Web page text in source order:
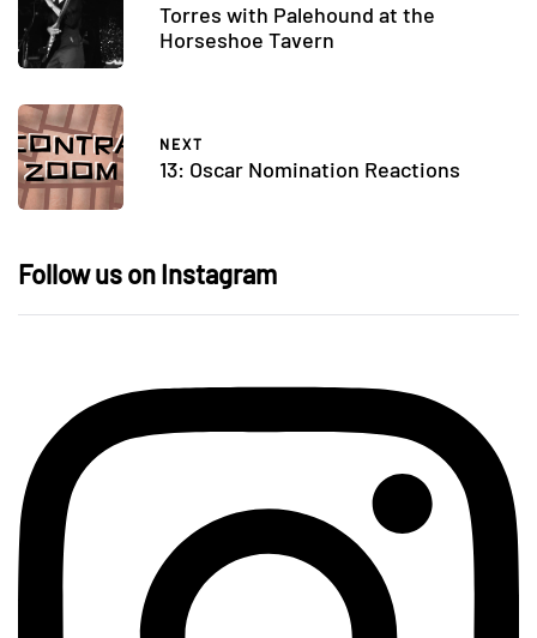
Torres with Palehound at the
Horseshoe Tavern
NEXT
13: Oscar Nomination Reactions
Follow us on Instagram